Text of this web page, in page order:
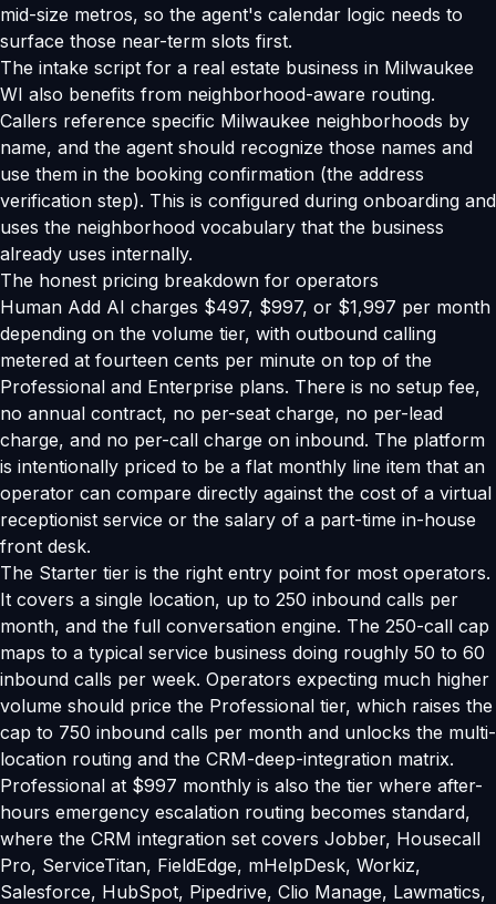
mid-size metros, so the agent's calendar logic needs to
surface those near-term slots first.
The intake script for a real estate business in Milwaukee
WI also benefits from neighborhood-aware routing.
Callers reference specific Milwaukee neighborhoods by
name, and the agent should recognize those names and
use them in the booking confirmation (the address
verification step). This is configured during onboarding and
uses the neighborhood vocabulary that the business
already uses internally.
The honest pricing breakdown for operators
Human Add AI charges $497, $997, or $1,997 per month
depending on the volume tier, with outbound calling
metered at fourteen cents per minute on top of the
Professional and Enterprise plans. There is no setup fee,
no annual contract, no per-seat charge, no per-lead
charge, and no per-call charge on inbound. The platform
is intentionally priced to be a flat monthly line item that an
operator can compare directly against the cost of a virtual
receptionist service or the salary of a part-time in-house
front desk.
The Starter tier is the right entry point for most operators.
It covers a single location, up to 250 inbound calls per
month, and the full conversation engine. The 250-call cap
maps to a typical service business doing roughly 50 to 60
inbound calls per week. Operators expecting much higher
volume should price the Professional tier, which raises the
cap to 750 inbound calls per month and unlocks the multi-
location routing and the CRM-deep-integration matrix.
Professional at $997 monthly is also the tier where after-
hours emergency escalation routing becomes standard,
where the CRM integration set covers Jobber, Housecall
Pro, ServiceTitan, FieldEdge, mHelpDesk, Workiz,
Salesforce, HubSpot, Pipedrive, Clio Manage, Lawmatics,